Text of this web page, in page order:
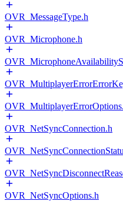
OVR_MessageType.h
OVR_Microphone.h
OVR_NetSyncConnection.h
OVR_NetSyncOptions.h